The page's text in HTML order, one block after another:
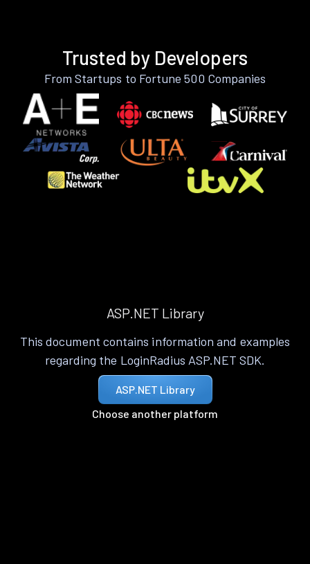
Trusted by Developers
From Startups to Fortune 500 Companies
ASP.NET Library
This document contains information and examples
regarding the LoginRadius ASP.NET SDK.
ASP.NET Library
Choose another platform